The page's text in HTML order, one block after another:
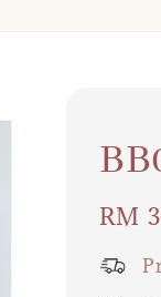
RM